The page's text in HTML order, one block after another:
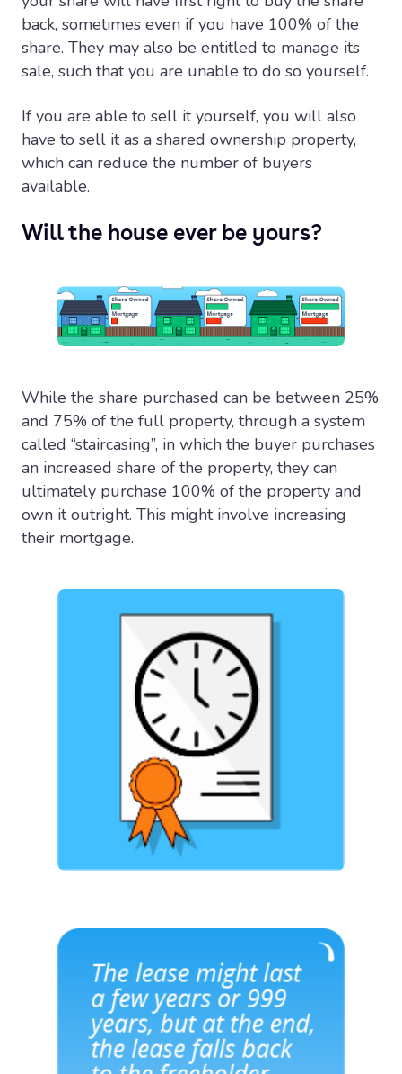
back, sometimes even if you have 100% of the
share. They may also be entitled to manage its
sale, such that you are unable to do so yourself.
If you are able to sell it yourself, you will also
have to sell it as a shared ownership property,
which can reduce the number of buyers
available.
Will the house ever be yours?
While the share purchased can be between 25%
and 75% of the full property, through a system
called “staircasing”, in which the buyer purchases
an increased share of the property, they can
ultimately purchase 100% of the property and
own it outright. This might involve increasing
their mortgage.